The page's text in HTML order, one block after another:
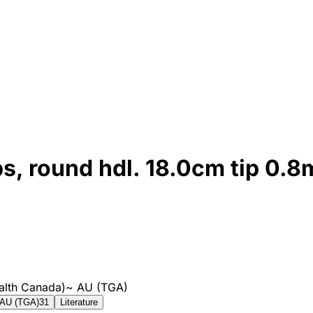
round hdl. 18.0cm tip
Canada)~ AU (TGA)
AU (TGA)31 Literature